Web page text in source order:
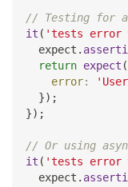
// Testing for
it ( 'tests error
  expect
.
return expect (
error:
}) ;
}) ;
// Or using
it ( 'tests error
  expect
.